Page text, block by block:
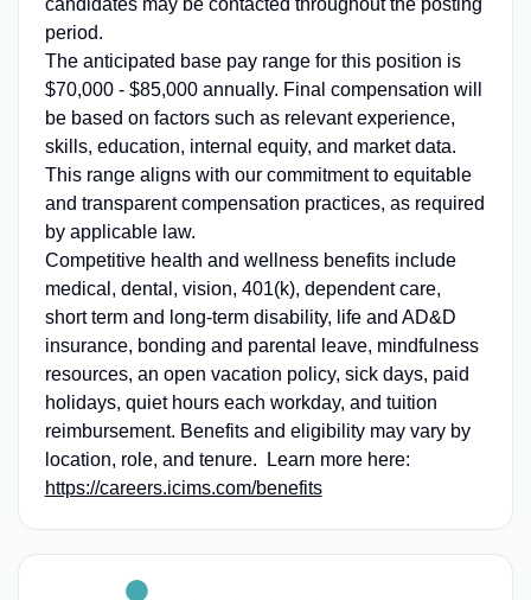
candidates may be contacted throughout the posting
period.
The anticipated base pay range for this position is
$70,000 - $85,000 annually. Final compensation will
be based on factors such as relevant experience,
skills, education, internal equity, and market data.
This range aligns with our commitment to equitable
and transparent compensation practices, as required
by applicable law.
Competitive health and wellness benefits include
medical, dental, vision, 401(k), dependent care,
short term and long-term disability, life and AD&D
insurance, bonding and parental leave, mindfulness
resources, an open vacation policy, sick days, paid
holidays, quiet hours each workday, and tuition
reimbursement. Benefits and eligibility may vary by
location, role, and tenure. Learn more here:
https://careers.icims.com/benefits